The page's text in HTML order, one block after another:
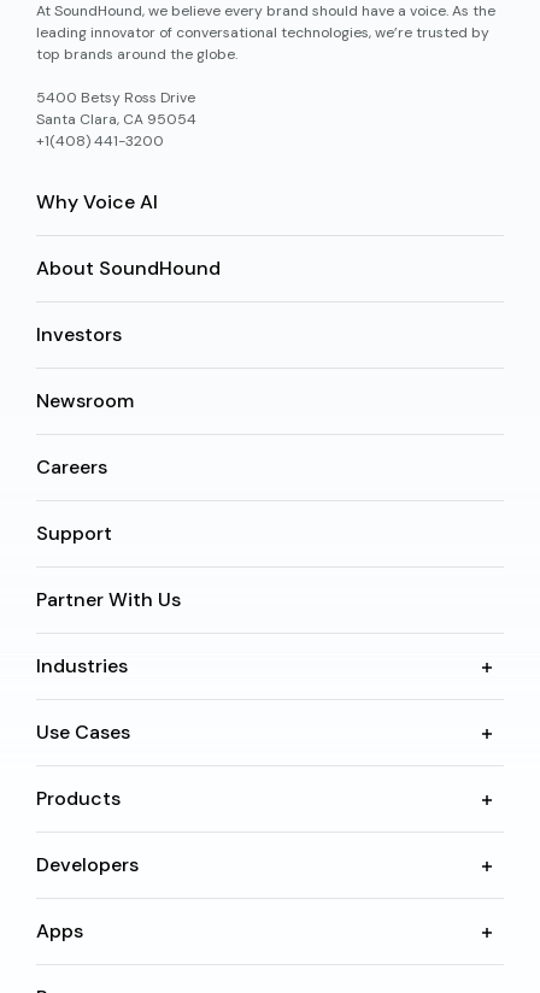
At SoundHound, we believe every brand should have a voice. As the
leading innovator of conversational technologies, we’re trusted by
top brands around the globe.
5400 Betsy Ross Drive
Santa Clara, CA 95054
+1(408) 441-3200
Why Voice AI
About SoundHound
Investors
Newsroom
Careers
Support
Partner With Us
Industries
Use Cases
Products
Developers
Apps